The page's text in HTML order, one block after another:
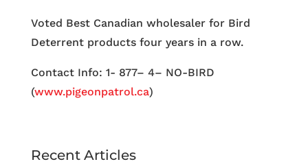
Voted Best Canadian wholesaler for Bird
Deterrent products four years in a row.
Contact Info: 1- 877– 4– NO-BIRD
(www.pigeonpatrol.ca)
Recent Articles